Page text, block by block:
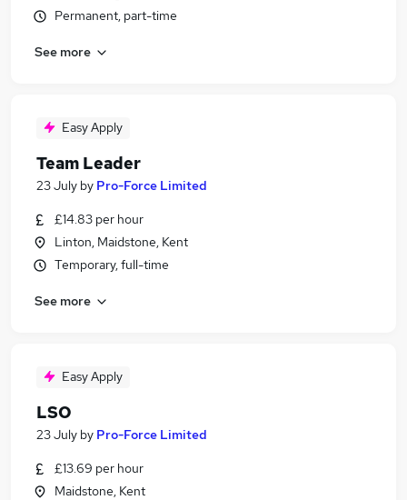
Permanent, part-time
See more
Easy Apply
Team Leader
23 July by Pro-Force Limited
£14.83 per hour
Linton, Maidstone, Kent
Temporary, full-time
See more
Easy Apply
LSO
23 July by Pro-Force Limited
£13.69 per hour
Maidstone, Kent